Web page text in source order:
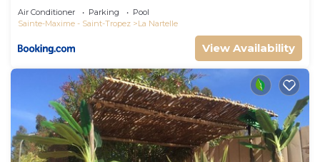
Air Conditioner Parking
Pool
Sainte-Maxime - Saint-Tropez
La Nartelle
View Availability